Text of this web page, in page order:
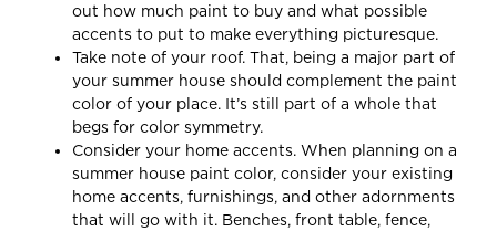
out how much paint to buy and what possible
accents to put to make everything picturesque.
Take note of your roof. That, being a major part of
your summer house should complement the paint
color of your place. It’s still part of a whole that
begs for color symmetry.
Consider your home accents. When planning on a
summer house paint color, consider your existing
home accents, furnishings, and other adornments
that will go with it. Benches, front table, fence,